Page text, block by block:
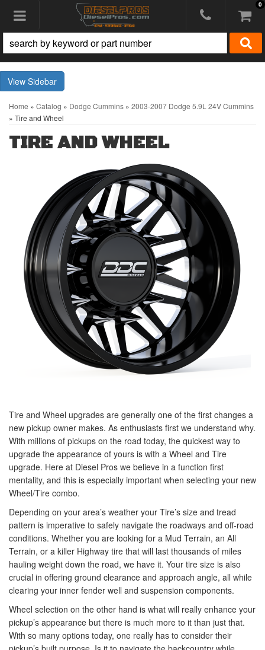
Toggle navigation 0
Sidebar
Home » Catalog » Dodge Cummins » 2003-2007 Dodge 5.9L 24V Cummins
» Tire and Wheel
TIRE AND WHEEL
Tire and Wheel upgrades are generally one of the first changes a
new pickup owner makes. As enthusiasts first we understand why.
With millions of pickups on the road today, the quickest way to
upgrade the appearance of yours is with a Wheel and Tire
upgrade. Here at Diesel Pros we believe in a function first
mentality, and this is especially important when selecting your new
Wheel/Tire combo.
Depending on your area’s weather your Tire’s size and tread
pattern is imperative to safely navigate the roadways and off-road
conditions. Whether you are looking for a Mud Terrain, an All
Terrain, or a killer Highway tire that will last thousands of miles
hauling weight down the road, we have it. Your tire size is also
crucial in offering ground clearance and approach angle, all while
clearing your inner fender well and suspension components.
Wheel selection on the other hand is what will really enhance your
pickup’s appearance but there is much more to it than just that.
With so many options today, one really has to consider their